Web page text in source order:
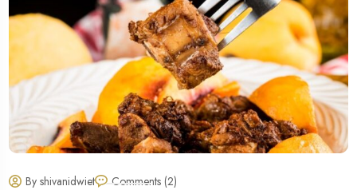
By shivanidwiet Comments (2)